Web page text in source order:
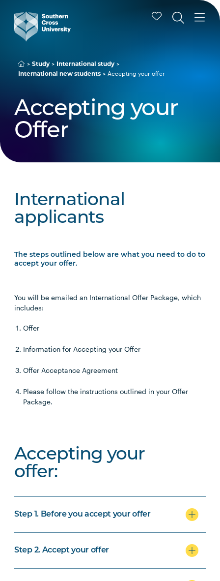
Study
International study
International new students
Accepting your offer
Accepting your
Offer
International
applicants
The steps outlined below are what you need to do to
accept your offer.
You will be emailed an International Offer Package, which
includes:
Offer
Information for Accepting your Offer
Offer Acceptance Agreement
Please follow the instructions outlined in your Offer
Package.
Accepting your
offer:
Step 1. Before you accept your offer
Step 2. Accept your offer